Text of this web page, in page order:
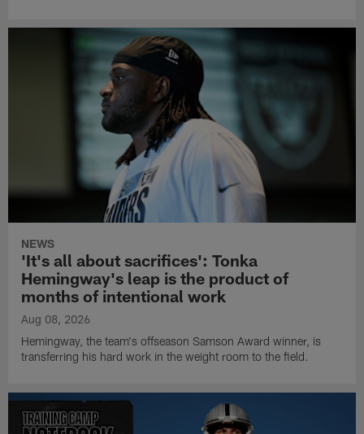
NEWS
'It's all about sacrifices': Tonka
Hemingway's leap is the product of
months of intentional work
Aug 08, 2026
Hemingway, the team's offseason Samson Award winner, is
transferring his hard work in the weight room to the field.